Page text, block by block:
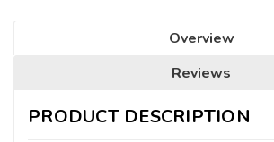
Overview
Reviews
PRODUCT DESCRIPTION